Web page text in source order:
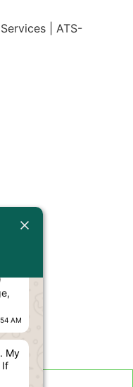
AM
My
If
| ATS-